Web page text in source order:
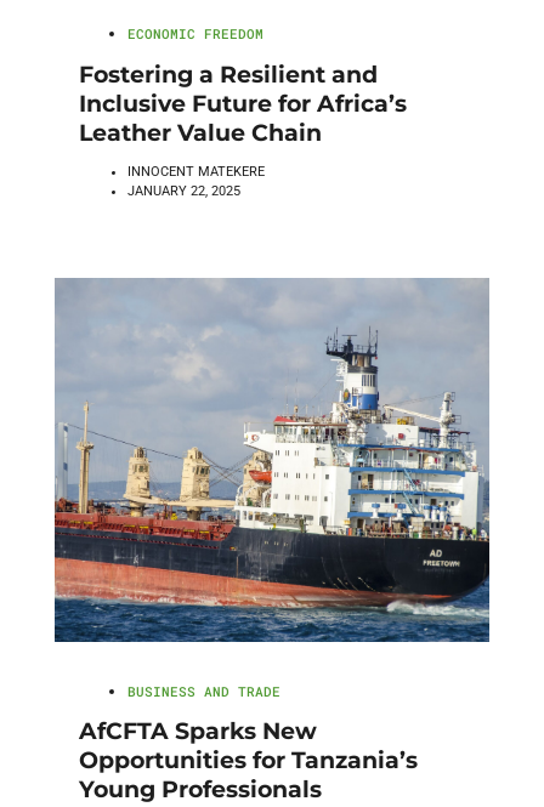
ECONOMIC FREEDOM
Fostering a Resilient and
Inclusive Future for Africa’s
Leather Value Chain
INNOCENT MATEKERE
JANUARY 22, 2025
BUSINESS AND TRADE
AfCFTA Sparks New
Opportunities for Tanzania’s
Young Professionals